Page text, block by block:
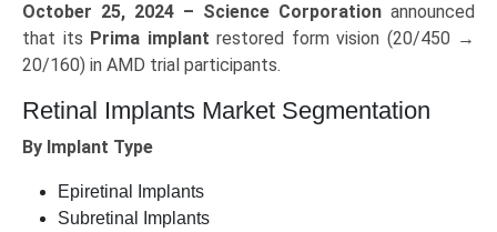
October 25, 2024 – Science Corporation announced
that its Prima implant restored form vision (20/450 →
20/160) in AMD trial participants.
Retinal Implants Market Segmentation
By Implant Type
Epiretinal Implants
Subretinal Implants